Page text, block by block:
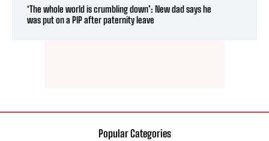
‘The whole world is crumbling down’: New dad says he
was put on a PIP after paternity leave
Popular Categories